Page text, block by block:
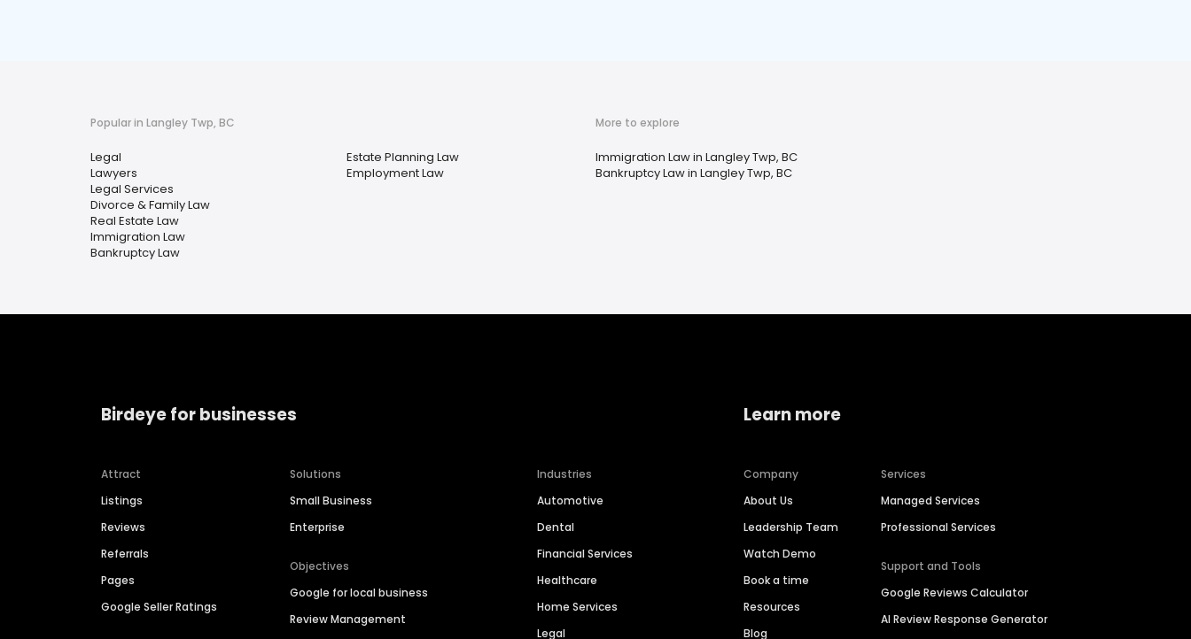
Popular in Langley Twp, BC
Legal
Lawyers
Legal Services
Divorce & Family Law
Real Estate Law
Immigration Law
Bankruptcy Law
Estate Planning Law
Employment Law
More to explore
Immigration Law in Langley Twp, BC
Bankruptcy Law in Langley Twp, BC
Birdeye for businesses
Attract
Listings
Reviews
Referrals
Pages
Google Seller Ratings
Solutions
Small Business
Enterprise
Objectives
Google for local business
Review Management
Industries
Automotive
Dental
Financial Services
Healthcare
Home Services
Legal
Learn more
Company
About Us
Leadership Team
Watch Demo
Book a time
Resources
Blog
Services
Managed Services
Professional Services
Support and Tools
Google Reviews Calculator
AI Review Response Generator